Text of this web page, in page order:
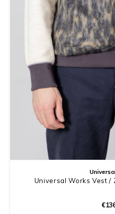
Universal Works Vest /